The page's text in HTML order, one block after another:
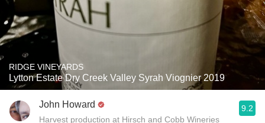
RIDGE VINEYARDS
Lytton Estate Dry Creek Valley Syrah Viognier 2019
John Howard
Harvest production at Hirsch and Cobb Wineries
9.2